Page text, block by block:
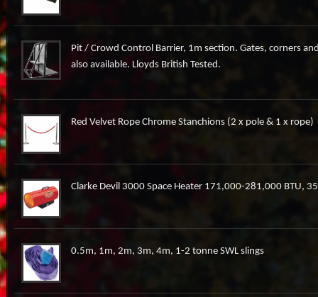
Pit / Crowd Control Barrier, 1m section. Gates, corners
also available. Lloyds British Tested.
Red Velvet Rope Chrome Stanchions (2 x pole & 1 x rope)
Clarke Devil 3000 Space Heater 171,000-281,000 BTU,
0.5m, 1m, 2m, 3m, 4m, 1-2 tonne SWL slings